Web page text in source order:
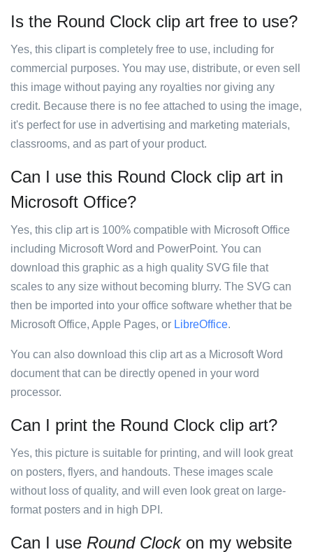
Is the Round Clock clip art free to use?
Yes, this clipart is completely free to use, including for
commercial purposes. You may use, distribute, or even sell
this image without paying any royalties nor giving any
credit. Because there is no fee attached to using the image,
it's perfect for use in advertising and marketing materials,
classrooms, and as part of your product.
Can I use this Round Clock clip art in
Microsoft Office?
Yes, this clip art is 100% compatible with Microsoft Office
including Microsoft Word and PowerPoint. You can
download this graphic as a high quality SVG file that
scales to any size without becoming blurry. The SVG can
then be imported into your office software whether that be
Microsoft Office, Apple Pages, or LibreOffice.
You can also download this clip art as a Microsoft Word
document that can be directly opened in your word
processor.
Can I print the Round Clock clip art?
Yes, this picture is suitable for printing, and will look great
on posters, flyers, and handouts. These images scale
without loss of quality, and will even look great on large-
format posters and in high DPI.
Can I use Round Clockon my website